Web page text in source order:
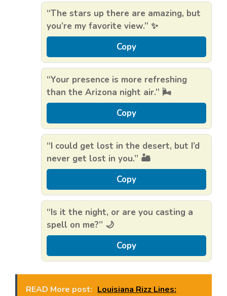
“The stars up there are amazing, but
you’re my favorite view.” ✨
Copy
“Your presence is more refreshing
than the Arizona night air.” 🌬️
Copy
“I could get lost in the desert, but I’d
never get lost in you.” 🏜️
Copy
“Is it the night, or are you casting a
spell on me?” 🌙
Copy
READ More post: Louisiana Rizz Lines: